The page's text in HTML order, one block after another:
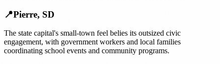
📍Pierre, SD
The state capital's small-town feel belies its outsized civic
engagement, with government workers and local families
coordinating school events and community programs.